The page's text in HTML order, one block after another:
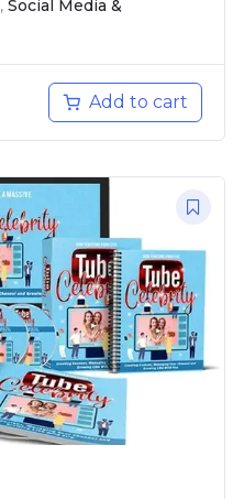
, Social Media &
Add to cart